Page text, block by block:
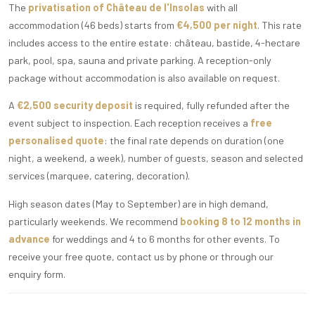
The privatisation of Château de l'Insolas with all
accommodation (46 beds) starts from €4,500 per night. This rate
includes access to the entire estate: château, bastide, 4-hectare
park, pool, spa, sauna and private parking. A reception-only
package without accommodation is also available on request.
A €2,500 security deposit is required, fully refunded after the
event subject to inspection. Each reception receives a free
personalised quote: the final rate depends on duration (one
night, a weekend, a week), number of guests, season and selected
services (marquee, catering, decoration).
High season dates (May to September) are in high demand,
particularly weekends. We recommend booking 8 to 12 months in
advance for weddings and 4 to 6 months for other events. To
receive your free quote, contact us by phone or through our
enquiry form.